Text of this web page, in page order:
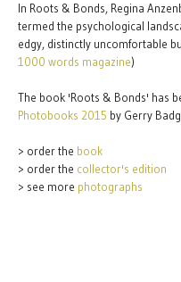
In Roots & Bonds, Regina
termed the psychological
edgy, distinctly uncomfortable
1000 words magazine)
The book 'Roots & Bonds' has
Photobooks 2015 by Gerry
> order the book
> order the collector's edition
> see more photographs